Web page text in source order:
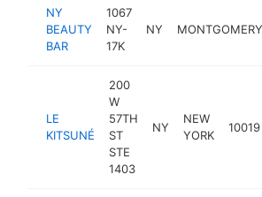
NY
BEAUTY
BAR
1067
NY-
17K
NY MONTGOMERY
LE
KITSUNÉ
200
W
57TH
ST
STE
1403
NY
NEW
YORK
10019